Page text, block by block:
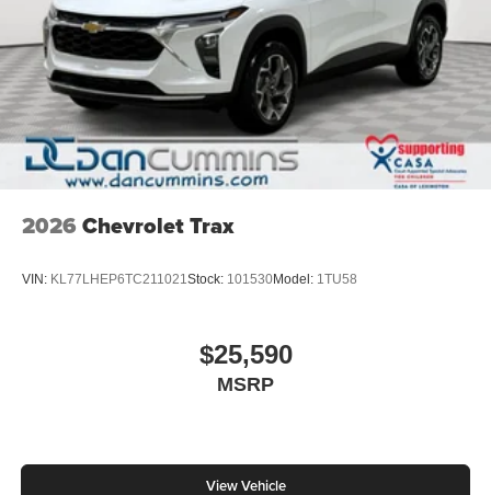
2026 Chevrolet Trax
VIN: KL77LHEP6TC211021Stock: 101530Model: 1TU58
$25,590
MSRP
View Vehicle